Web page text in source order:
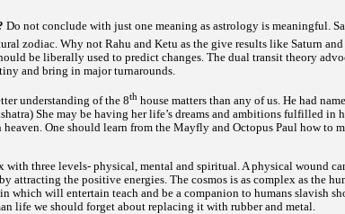
Do not conclude with just one meaning as astrology is meaningful.
zodiac. Why not Rahu and Ketu as the give results like Saturn
be liberally used to predict changes. The dual transit theory
and bring in major turnarounds.
understanding of the 8th house matters than any of us. He had
She may be having her life’s dreams and ambitions fulfilled in
heaven. One should learn from the Mayfly and Octopus Paul how
with three levels- physical, mental and spiritual. A physical wound
the positive energies. The cosmos is as complex as the
which will entertain teach and be a companion to humans slavish
life we should forget about replacing it with rubber and metal.